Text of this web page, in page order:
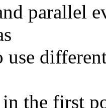
parallel
use
the first